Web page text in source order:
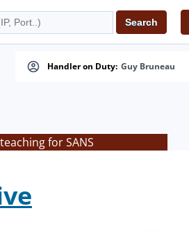
Handler on Duty: Guy Bruneau
for SANS